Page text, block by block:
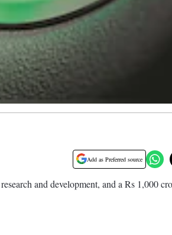
Add as Preferred source
and development, and a Rs 1,000